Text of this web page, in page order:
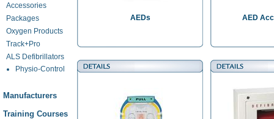
Accessories
Packages
Oxygen Products
Track+Pro
ALS Defibrillators
Physio-Control
Manufacturers
Training Courses
AEDs AED